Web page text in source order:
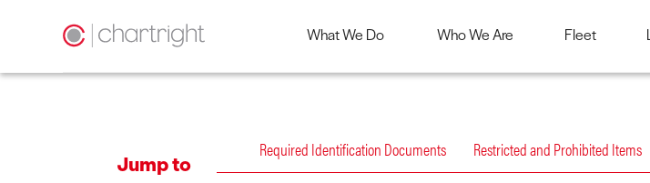
Skip
What We Do Who We Are Fleet
Jump to
Required Identification Documents Restricted and Prohibited Items